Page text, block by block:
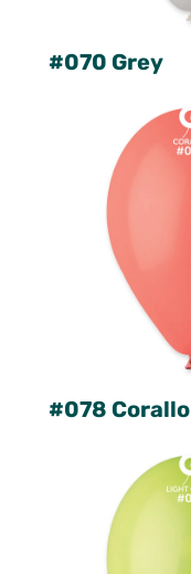
#070 Grey
#078 Corallo